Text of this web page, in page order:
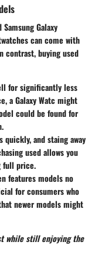
Galaxy
can come with
contrast, buying used
for significantly less
a Galaxy Watc might
could be found for
quickly, and staing away
used allows you
full price.
features models no
for consumers who
newer models might
while still enjoying the